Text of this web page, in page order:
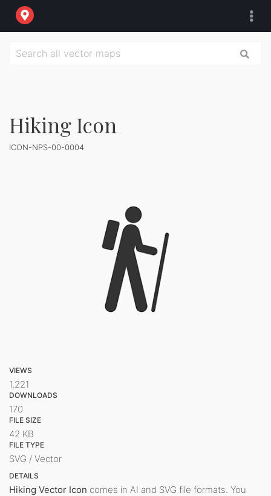
Hiking Icon
ICON-NPS-00-0004
VIEWS
1,221
DOWNLOADS
170
FILE SIZE
42 KB
FILE TYPE
SVG / Vector
DETAILS
Hiking Vector Icon comes in AI and SVG file formats. You